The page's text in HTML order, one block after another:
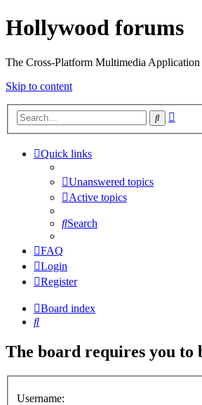
Hollywood forums
The Cross-Platform Multimedia
Skip to content
Search
Quick links
Unanswered topics
Active topics
Search
FAQ
Login
Register
Board index
Search
The board requires you to
Username: